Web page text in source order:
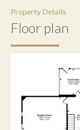
Property Details
Floor plan